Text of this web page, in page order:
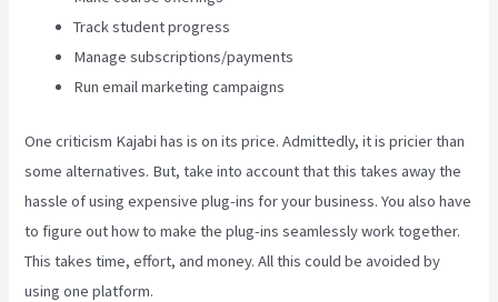
Track student progress
Manage subscriptions/payments
Run email marketing campaigns
One criticism Kajabi has is on its price. Admittedly, it is pricier than
some alternatives. But, take into account that this takes away the
hassle of using expensive plug-ins for your business. You also have
to figure out how to make the plug-ins seamlessly work together.
This takes time, effort, and money. All this could be avoided by
using one platform.